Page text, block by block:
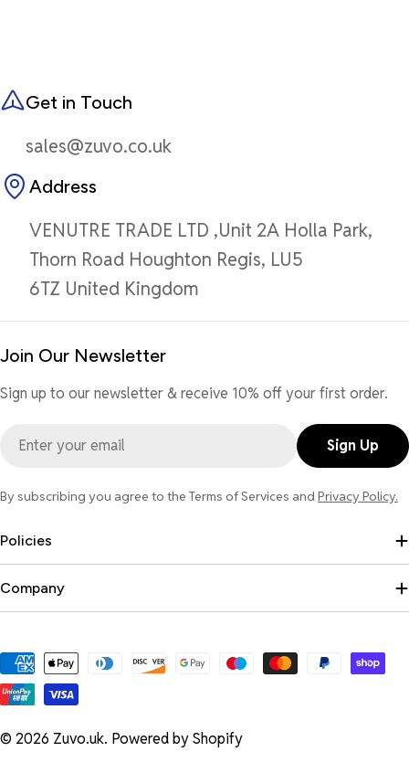
Get in Touch
sales@zuvo.co.uk
Address
VENUTRE TRADE LTD ,Unit 2A Holla Park,
Thorn Road Houghton Regis, LU5
6TZ United Kingdom
Join Our Newsletter
Sign up to our newsletter & receive 10% off your first order.
Sign Up
By subscribing you agree to the Terms of Services andPrivacy Policy.
Policies
Company
Payment
methods
© 2026 Zuvo.uk. Powered by Shopify